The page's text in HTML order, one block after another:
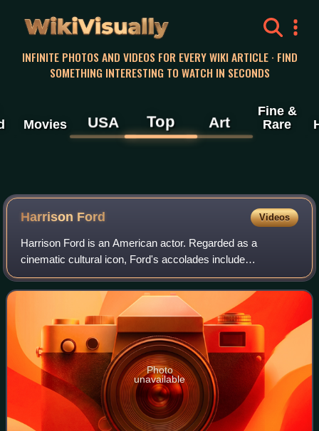
WikiVisually
INFINITE PHOTOS AND VIDEOS FOR EVERY WIKI ARTICLE · FIND
SOMETHING INTERESTING TO WATCH IN SECONDS
Movies USA Top Art
Fine &
Rare
Harrison Ford Videos
Harrison Ford is an American actor. Regarded as a
cinematic cultural icon, Ford's accolades include
nominations for an Academy Award, a British Academy
Film Award, an Emmy Award, five Golden Globe Awa
Photo
unavailable